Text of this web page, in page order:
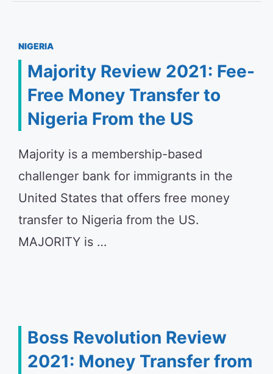
NIGERIA
Majority Review 2021: Fee-
Free Money Transfer to
Nigeria From the US
Majority is a membership-based
challenger bank for immigrants in the
United States that offers free money
transfer to Nigeria from the US.
MAJORITY is …
Boss Revolution Review
2021: Money Transfer from